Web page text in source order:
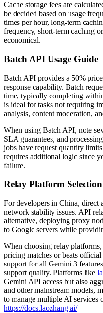
Cache storage fees are
be decided based on usage
times per hour, long-term
frequency, short-term caching
economical.
Batch API Usage Guide
Batch API provides a 50%
response capability. Batch
time, typically completing
is ideal for tasks not requiring
analysis, content moderation,
When using Batch API, note
SLA guarantees, and
jobs have request quantity
requires additional logic since
failure.
Relay Platform Selection
For developers in China, direct
network stability issues. API
alternative, deploying proxy
to Google servers while
When choosing relay
pricing matches or beats official
support for all Gemini 3
support quality. Platforms like
Gemini API access but also
and other mainstream models,
to manage multiple AI services
https://docs.laozhang.ai/